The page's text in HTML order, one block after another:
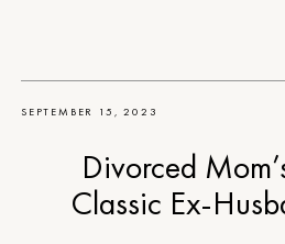
SEPTEMBER 15, 2023
Divorced
Classic Ex-